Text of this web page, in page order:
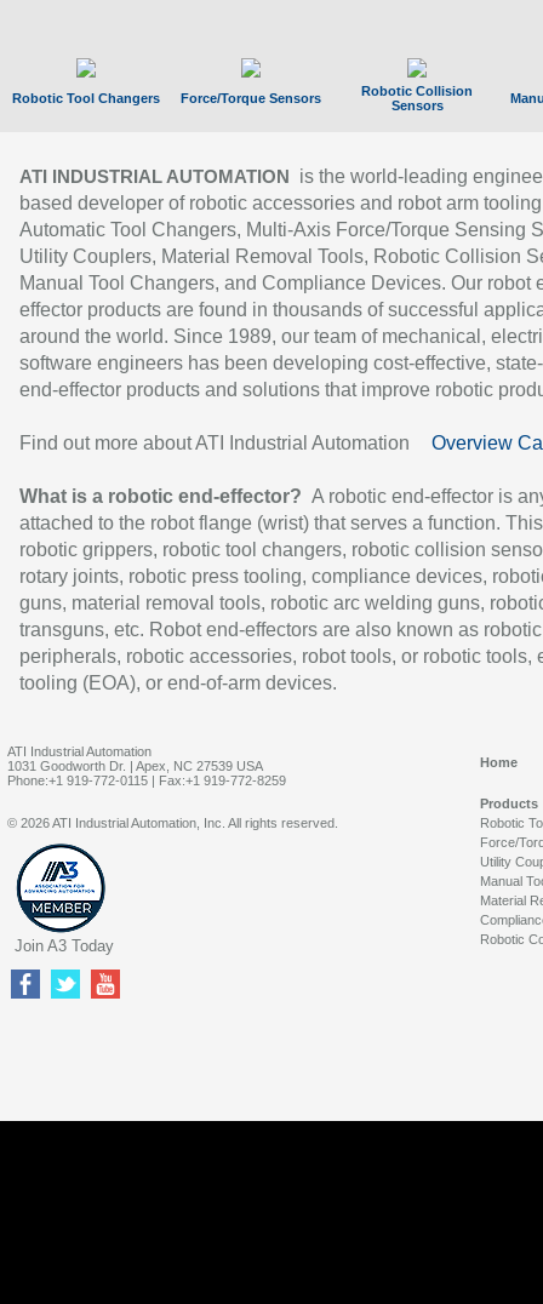
Robotic Tool Changers Force/Torque Sensors
Robotic Collision
Sensors
ATI INDUSTRIAL AUTOMATION
is the world-leading
based developer of robotic accessories and robot arm
Automatic Tool Changers, Multi-Axis Force/Torque Sensing
Utility Couplers, Material Removal Tools, Robotic Collision
Manual Tool Changers, and Compliance Devices. Our robot
effector products are found in thousands of successful
around the world. Since 1989, our team of mechanical,
software engineers has been developing cost-effective,
end-effector products and solutions that improve robotic
Find out more about ATI Industrial Automation Overview
What is a robotic end-effector? A robotic end-effector is
attached to the robot flange (wrist) that serves a function.
robotic grippers, robotic tool changers, robotic collision
rotary joints, robotic press tooling, compliance devices,
guns, material removal tools, robotic arc welding guns,
transguns, etc. Robot end-effectors are also known as robotic
peripherals, robotic accessories, robot tools, or robotic tools,
tooling (EOA), or end-of-arm devices.
ATI Industrial Automation
1031 Goodworth Dr. | Apex, NC 27539 USA
Phone:+1 919-772-0115 | Fax:+1 919-772-8259
Home
Products
Robotic
Force/
Utility
Manual
Material
Robotic
© 2026 ATI Industrial Automation, Inc. All rights reserved.
Join A3 Today